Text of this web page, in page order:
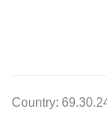
Country: